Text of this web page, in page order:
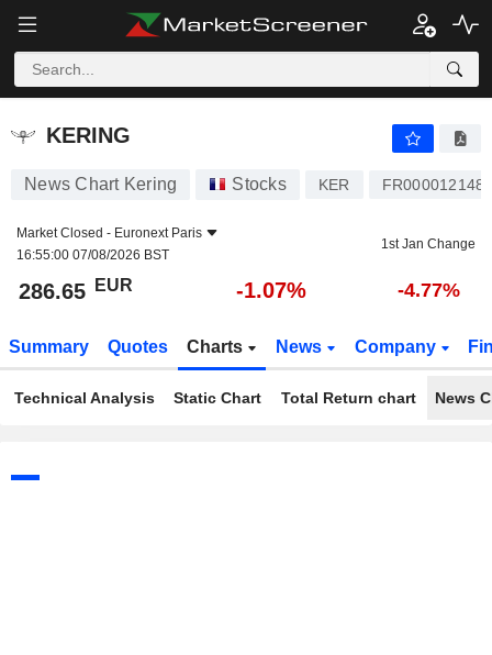
KERING
KERING
News Chart Kering Stocks KER
Market Closed - Euronext Paris
16:55:00 07/08/2026 BST
1st Jan Change
286.65 EUR -1.07% -4.77%
Summary Quotes Charts News Company
Technical Analysis Static Chart Total Return chart News